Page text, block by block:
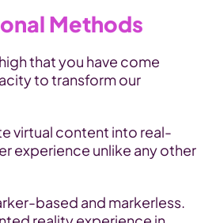
Methods
that you have come
to transform our
virtual content into real-
experience unlike any other
based and markerless.